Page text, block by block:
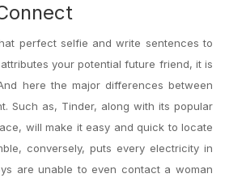
perfect selfie and write sentences to
your potential future friend, it is
here the major differences between
Such as, Tinder, along with its popular
will make it easy and quick to locate
conversely, puts every electricity in
are unable to even contact a woman